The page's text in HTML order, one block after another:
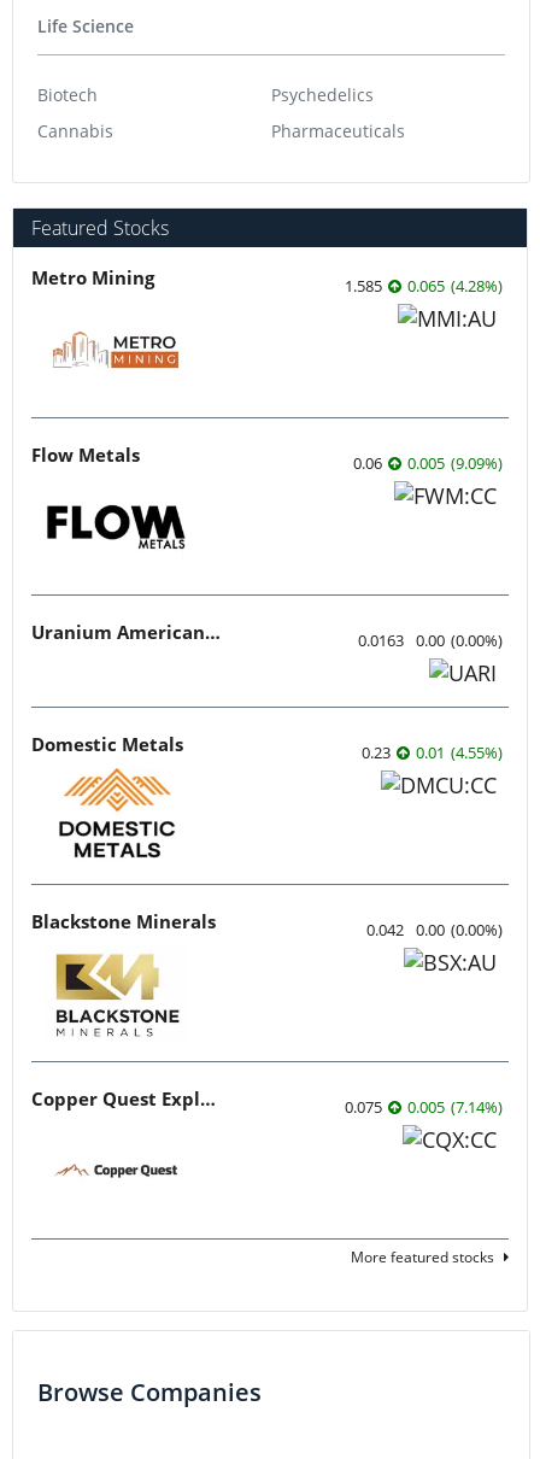
Life Science
Biotech
Cannabis
Psychedelics
Pharmaceuticals
Featured Stocks
Metro Mining 1.585 0.065 (4.28%)
Flow Metals 0.06 0.005 (9.09%)
Uranium American Resources 0.0163 0.00 (0.00%)
Domestic Metals 0.23 0.01 (4.55%)
Blackstone Minerals 0.042 0.00 (0.00%)
Copper Quest Exploration 0.075 0.005 (7.14%)
More featured stocks
Browse Companies